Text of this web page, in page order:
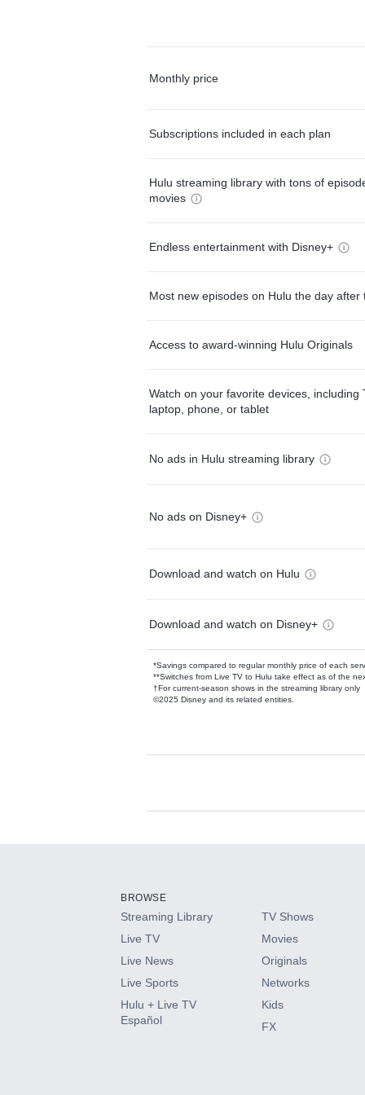
Monthly price
Subscriptions included in each plan
Hulu streaming library with tons of
movies
Endless entertainment with Disney+
Most new episodes on Hulu the day after
Access to award-winning Hulu Originals
Watch on your favorite devices, including
laptop, phone, or tablet
No ads in Hulu streaming library
No ads on Disney+
Download and watch on Hulu
Download and watch on Disney+
*Savings compared to regular monthly price of each
**Switches from Live TV to Hulu take effect as of the
†For current-season shows in the streaming library only
©2025 Disney and its related entities.
Available Add-
HBO Max
CINEMAX®
Paramount+ with SHOWTIME
BROWSE
Streaming Library
Live TV
Live News
Live Sports
Hulu + Live TV
Español
TV Shows
Movies
Originals
Networks
Kids
FX